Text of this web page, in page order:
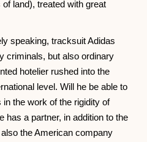
land), treated with great
speaking, tracksuit Adidas
criminals, but also ordinary
hotelier rushed into the
level. Will he be able to
the work of the rigidity of
has a partner, in addition to the
the American company